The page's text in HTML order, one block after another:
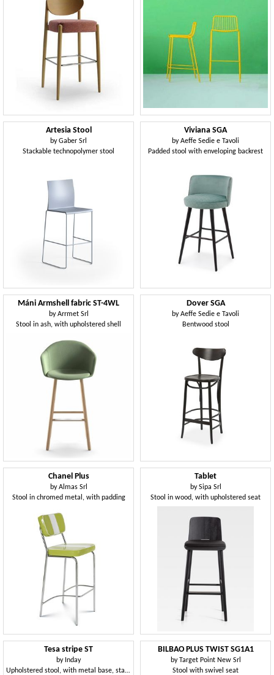
Artesia Stool
byGaber Srl
Stackable technopolymer stool
Viviana SGA
byAeffe Sedie e Tavoli
Padded stool with enveloping backrest
Máni Armshell fabric ST-4WL
byArrmet Srl
Stool in ash, with upholstered shell
Dover SGA
byAeffe Sedie e Tavoli
Bentwood stool
Chanel Plus
byAlmas Srl
Stool in chromed metal, with padding
Tablet
bySipa Srl
Stool in wood, with upholstered seat
Tesa stripe ST
by Inday
Upholstered stool, with metal base, stackable
BILBAO PLUS TWIST SG1A1
byTarget Point New Srl
Stool with swivel seat